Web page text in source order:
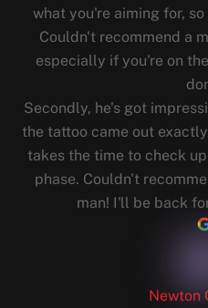
what you're aiming for,
Couldn't recommend a
especially if you're on
Secondly, he's got
the tattoo came out
takes the time to check
phase. Couldn't
man! I'll be back
Newton